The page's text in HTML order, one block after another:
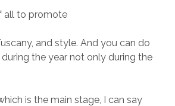
all to promote
and style. And you can do
the year not only during the
is the main stage, I can say